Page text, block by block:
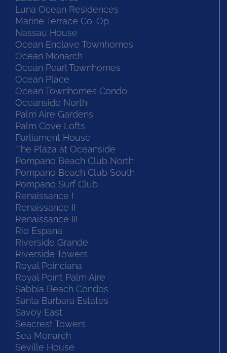
Luna Ocean Residences
Marine Terrace Co-Op
Nassau House
Ocean Enclave Townhomes
Ocean Monarch
Ocean Pearl Townhomes
Ocean Place
Ocean Townhomes Condo
Oceanside North
Palm Aire Gardens
Palm Cove Lofts
Parliament House
The Plaza at Oceanside
Pompano Beach Club North
Pompano Beach Club South
Pompano Surf Club
Renaissance I
Renaissance II
Renaissance III
Rio Espana
Riverside Grande
Riverside Towers
Royal Poinciana
Royal Point Palm Aire
Sabbia Beach Condos
Santa Barbara Estates
Savoy East
Seacrest Towers
Sea Monarch
Seville House